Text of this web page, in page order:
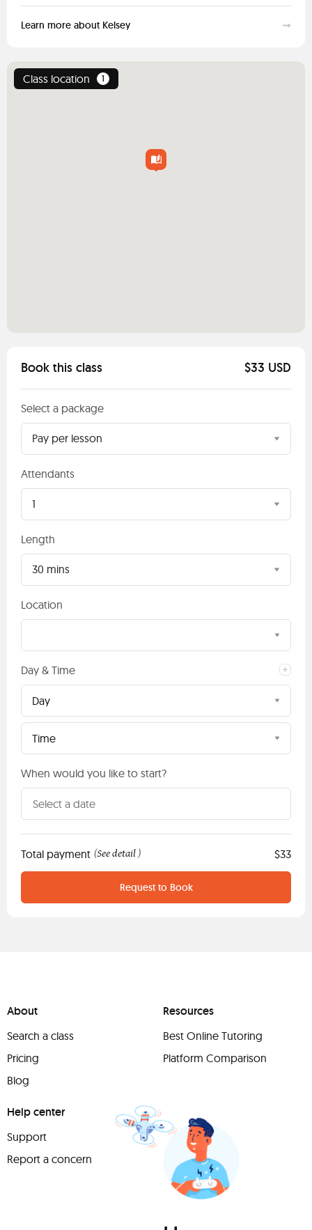
Learn more about Kelsey
Class location 1
Book this class $33 USD
Select a package
Pay per lesson
Attendants
1
Length
30 mins
Location
Day & Time
Day
Time
When would you like to start?
Total payment (See detail ) $33
Request to Book
About
Search a class
Pricing
Blog
Resources
Best Online Tutoring
Platform Comparison
Help center
Support
Report a concern